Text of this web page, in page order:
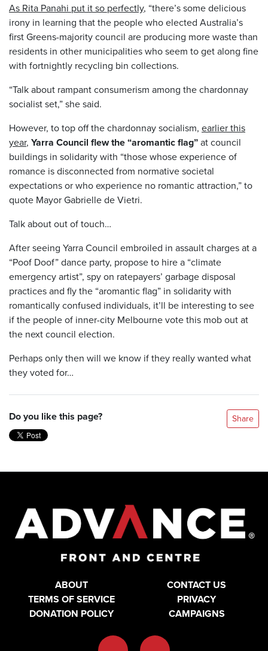
As Rita Panahi put it so perfectly, “there’s some delicious
irony in learning that the people who elected Australia’s
first Greens-majority council are producing more waste than
residents in other municipalities who seem to get along fine
with fortnightly recycling bin collections.
“Talk about rampant consumerism among the chardonnay
socialist set,” she said.
However, to top off the chardonnay socialism, earlier this
year, Yarra Council flew the “aromantic flag”at council
buildings in solidarity with “those whose experience of
romance is disconnected from normative societal
expectations or who experience no romantic attraction,” to
quote Mayor Gabrielle de Vietri.
Talk about out of touch…
After seeing Yarra Council embroiled in assault charges at a
“Poof Doof” dance party, propose to hire a “climate
emergency artist”, spy on ratepayers’ garbage disposal
practices and fly the “aromantic flag” in solidarity with
romantically confused individuals, it’ll be interesting to see
if the people of inner-city Melbourne vote this mob out at
the next council election.
Perhaps only then will we know if they really wanted what
they voted for…
Do you like this page? Share
ABOUT
CONTACT US
TERMS OF SERVICE
PRIVACY
DONATION POLICY
CAMPAIGNS